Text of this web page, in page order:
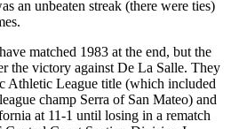
an unbeaten streak (there were ties)
matched 1983 at the end, but the
the victory against De La Salle. They
Athletic League title (which included
champ Serra of San Mateo) and
at 11-1 until losing in a rematch